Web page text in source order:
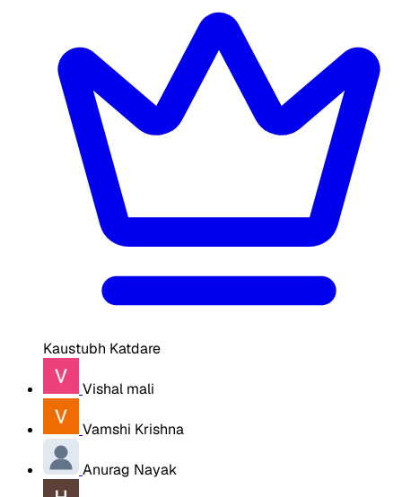
Kaustubh Katdare
Vishal mali
Vamshi Krishna
Anurag Nayak